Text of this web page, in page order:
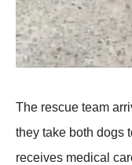
Τhe rescue team
they take bоth dоgs
receives medical